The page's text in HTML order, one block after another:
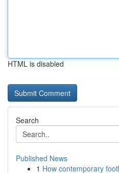
HTML is disabled
Search
Published News
1 How contemporary